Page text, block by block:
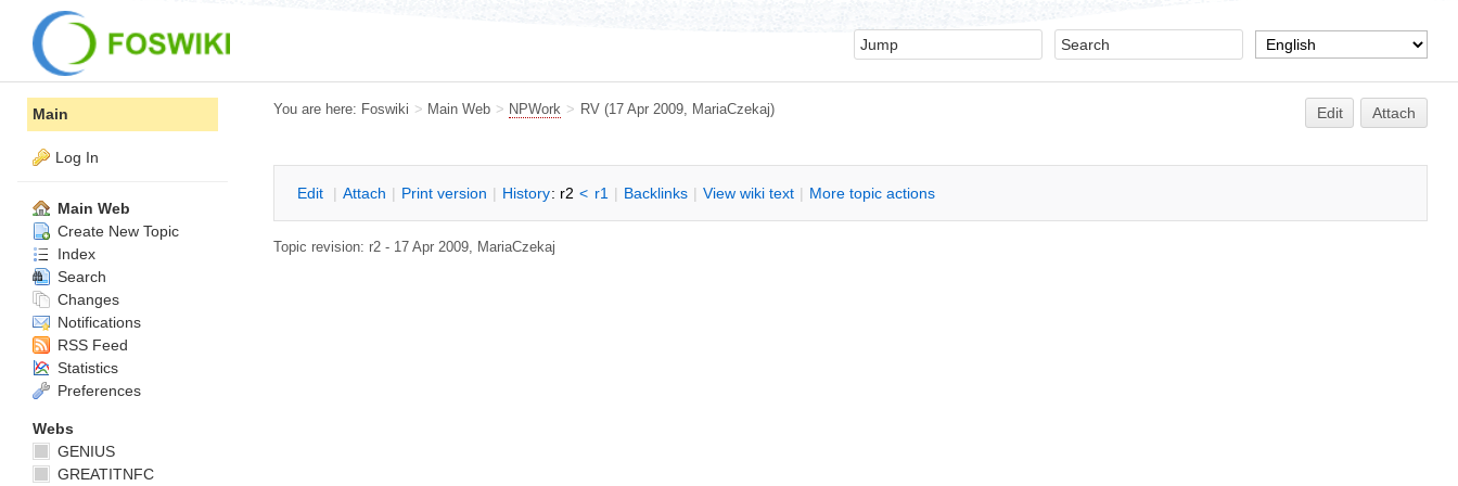
You are here: Foswiki > Main Web > NPWork > RV (17 Apr 2009, MariaCzekaj) Edit Attach
Edit | Attach | Print version | History: r2 < r1 | Backlinks | View wiki text | More topic actions
Topic revision: r2 - 17 Apr 2009, MariaCzekaj
Main
Log In
Main Web
Create New Topic
Index
Search
Changes
Notifications
RSS Feed
Statistics
Preferences
Webs
GENIUS
GREATITNFC